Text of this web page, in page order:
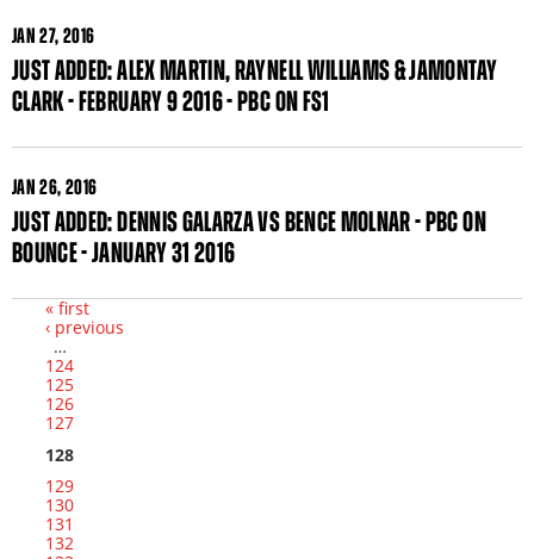
JAN 27, 2016
JUST ADDED: ALEX MARTIN, RAYNELL WILLIAMS & JAMONTAY
CLARK - FEBRUARY 9 2016 - PBC ON FS1
JAN 26, 2016
JUST ADDED: DENNIS GALARZA VS BENCE MOLNAR - PBC ON
BOUNCE - JANUARY 31 2016
Pages
« first
‹ previous
…
124
125
126
127
128
129
130
131
132